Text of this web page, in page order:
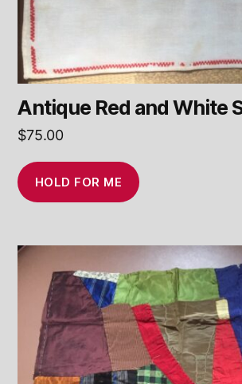
Antique Red and White
$75.00
HOLD FOR ME